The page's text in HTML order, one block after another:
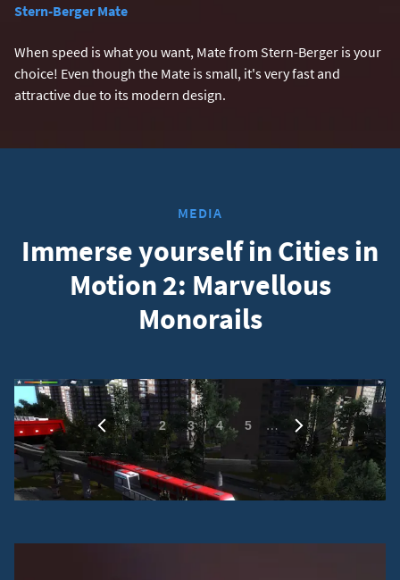
Stern-Berger Mate
When speed is what you want, Mate from Stern-Berger is your
choice! Even though the Mate is small, it's very fast and
attractive due to its modern design.
MEDIA
Immerse yourself in Cities in
Motion 2: Marvellous
Monorails
1 2 3 4 5 …